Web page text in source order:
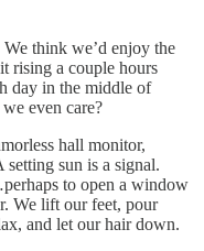
think we’d enjoy the
rising a couple hours
day in the middle of
even care?
hall monitor,
sun is a signal.
to open a window
We lift our feet, pour
and let our hair down.